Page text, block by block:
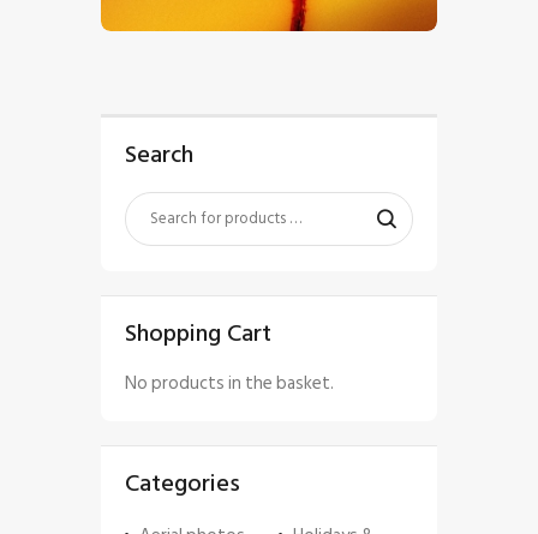
Search
Shopping Cart
No products in the basket.
Categories